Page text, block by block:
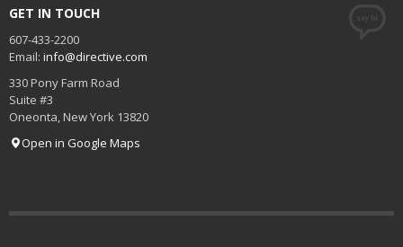
GET IN TOUCH
607-433-2200
Email: info@directive.com
330 Pony Farm Road
Suite #3
Oneonta, New York 13820
Open in Google Maps